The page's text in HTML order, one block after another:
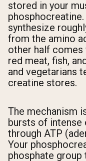
stored in your
synthesize
from the amino
other half
red meat, fish,
and vegetarians
creatine stores.
The mechanism
bursts of intense
through ATP
Your
phosphate